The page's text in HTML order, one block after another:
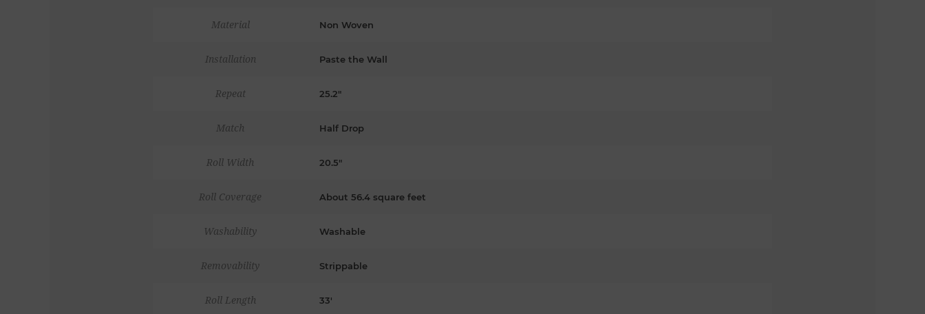
Material Non Woven
Installation Paste the Wall
Repeat 25.2"
Match Half Drop
Roll Width 20.5"
Roll Coverage About 56.4 square feet
Washability Washable
Removability Strippable
Roll Length 33'